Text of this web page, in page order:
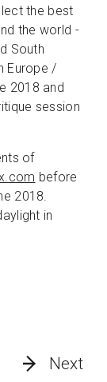
the best
the world -
South
Europe /
2018 and
session
of
before
2018.
in
Next